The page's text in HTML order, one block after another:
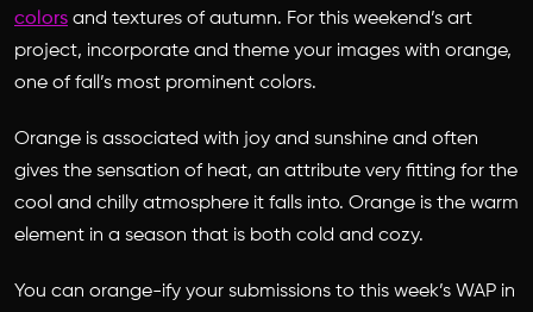
colors and textures of autumn. For this weekend’s art
project, incorporate and theme your images with orange,
one of fall’s most prominent colors.
Orange is associated with joy and sunshine and often
gives the sensation of heat, an attribute very fitting for the
cool and chilly atmosphere it falls into. Orange is the warm
element in a season that is both cold and cozy.
You can orange-ify your submissions to this week’s WAP in